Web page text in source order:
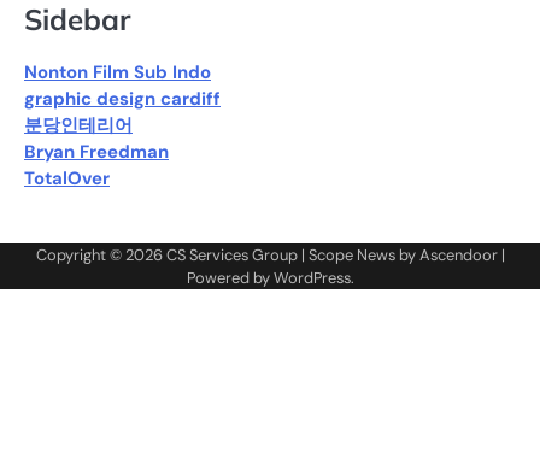
Sidebar
Nonton Film Sub Indo
graphic design cardiff
분당인테리어
Bryan Freedman
TotalOver
Copyright © 2026CS Services Group| Scope News byAscendoor|
Powered byWordPress.